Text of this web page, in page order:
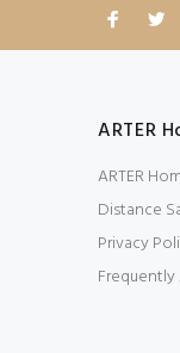
ARTER
ARTER
Distance
Privacy